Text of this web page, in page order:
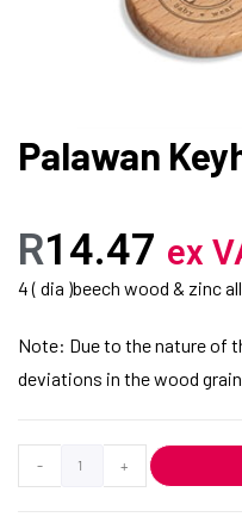
Palawan
R14.47 ex
4 ( dia )beech wood & zinc
Note: Due to the nature of
deviations in the wood grain
- +